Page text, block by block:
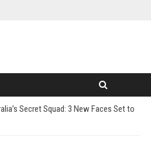
Secret Squad: 3 New Faces Set to